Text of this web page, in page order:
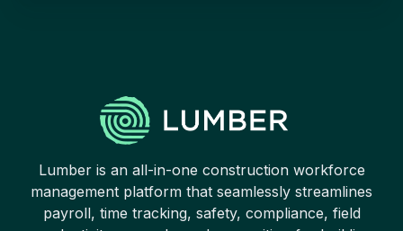
Lumber is an all-in-one construction workforce
management platform that seamlessly streamlines
payroll, time tracking, safety, compliance, field